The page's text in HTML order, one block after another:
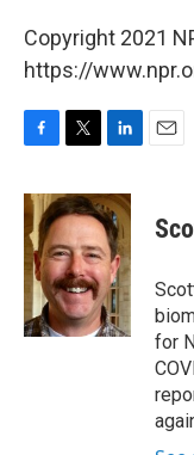
Copyright 2021
https://
c
e
b
o
o
k
i
t
t
e
r
n
k
e
d
I
n
for